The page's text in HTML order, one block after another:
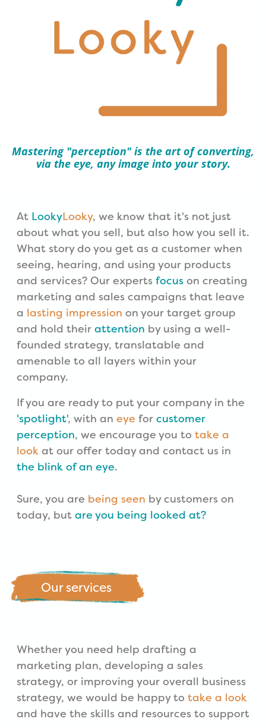
Mastering "perception" is the art of converting,
via the eye, any image into your story.
At LookyLooky, we know that it's not just
about what you sell, but also how you sell it.
What story do you get as a customer when
seeing, hearing, and using your products
and services? Our experts focus on creating
marketing and sales campaigns that leave
a lasting impression on your target group
and hold their attention by using a well-
founded strategy, translatable and
amenable to all layers within your
company.
If you are ready to put your company in the
'spotlight', with an eye for customer
perception, we encourage you to take a
look at our offer today and contact us in
the blink of an eye.
Sure, you are being seen by customers on
today, but are you being looked at?
Our services
Whether you need help drafting a
marketing plan, developing a sales
strategy, or improving your overall business
strategy, we would be happy to take a look
and have the skills and resources to support